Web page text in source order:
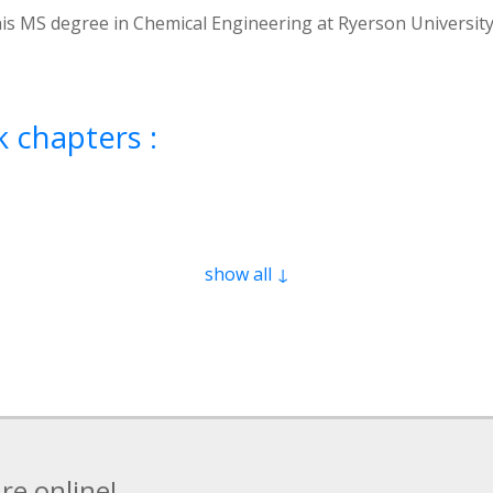
MS degree in Chemical Engineering at Ryerson
chapters :
show all ↓